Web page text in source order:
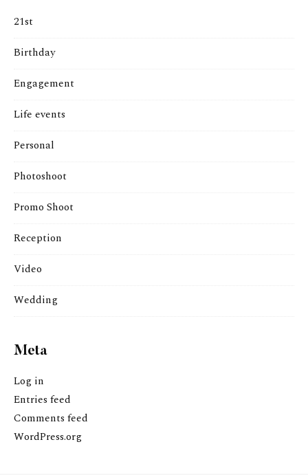
21st
Birthday
Engagement
Life events
Personal
Photoshoot
Promo Shoot
Reception
Video
Wedding
Meta
Log in
Entries feed
Comments feed
WordPress.org